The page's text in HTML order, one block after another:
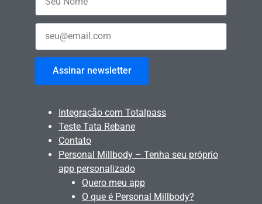
Assinar newsletter
Integração com Totalpass
Teste Tata Rebane
Contato
Personal Millbody – Tenha seu próprio
app personalizado
Quero meu app
O que é Personal Millbody?